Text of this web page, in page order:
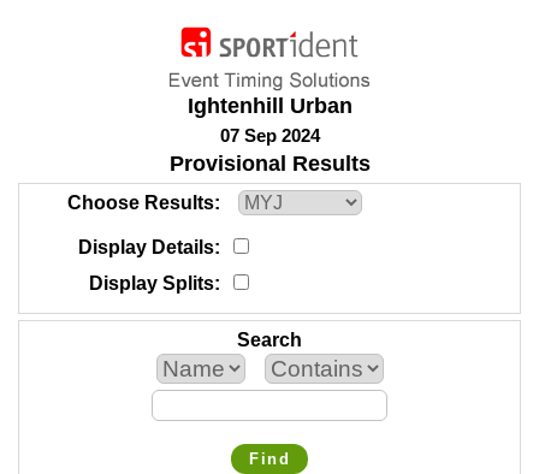
Ightenhill Urban
07 Sep 2024
Provisional Results
Choose Results
Display Details
Display Splits
Search
Find